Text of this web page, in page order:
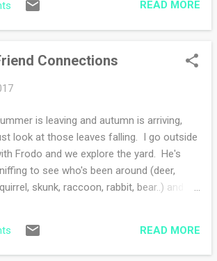
will be in worsted weight - the ...
a spending spree at a fiber festival,
that is my story and I'm sticking with it.
yes.... Anyways, we arrived at 10 am
year were fabulous. Lots of wool from
spin as well as tools for knitters, crocheters,
and spinners. Each year the event
gets a little bit bigger. My sister and I had fun
shopping while the guys went to watch the
herding dog demonstration. We packed a
the sheep shearing demonstration.
READ MORE
Connections
is leaving and autumn is arriving,
look at those leaves falling. I go outside
Frodo and we explore the yard. He's
to see who's been around (deer,
skunk, raccoon, rabbit, bear..) and I
and received a text from my son-in-
that my daughter was in ER. The
READ MORE